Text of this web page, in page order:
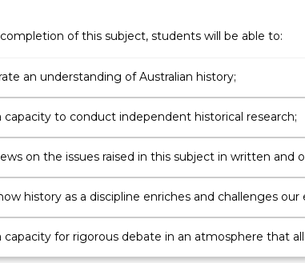
of this subject, students will be able to:
an understanding of Australian history;
capacity to conduct independent historical research;
on the issues raised in this subject in written and
history as a discipline enriches and challenges our
capacity for rigorous debate in an atmosphere that
views to flourish.